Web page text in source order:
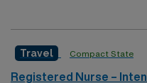
Center has been
including emergency
medical/surgical, acute
Travel Compact State
Registered Nurse –